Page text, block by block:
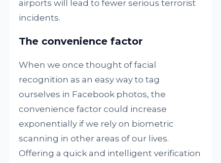
airports will lead to fewer serious terrorist
incidents.
The convenience factor
When we once thought of facial
recognition as an easy way to tag
ourselves in Facebook photos, the
convenience factor could increase
exponentially if we rely on biometric
scanning in other areas of our lives.
Offering a quick and intelligent verification